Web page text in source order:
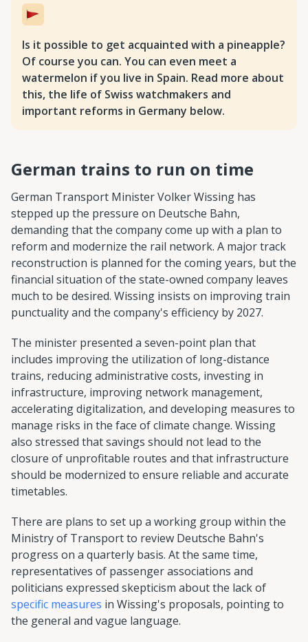
Is it possible to get acquainted with a pineapple?
Of course you can. You can even meet a
watermelon if you live in Spain. Read more about
this, the life of Swiss watchmakers and
important reforms in Germany below.
German trains to run on time
German Transport Minister Volker Wissing has
stepped up the pressure on Deutsche Bahn,
demanding that the company come up with a plan to
reform and modernize the rail network. A major track
reconstruction is planned for the coming years, but the
financial situation of the state-owned company leaves
much to be desired. Wissing insists on improving train
punctuality and the company's efficiency by 2027.
The minister presented a seven-point plan that
includes improving the utilization of long-distance
trains, reducing administrative costs, investing in
infrastructure, improving network management,
accelerating digitalization, and developing measures to
manage risks in the face of climate change. Wissing
also stressed that savings should not lead to the
closure of unprofitable routes and that infrastructure
should be modernized to ensure reliable and accurate
timetables.
There are plans to set up a working group within the
Ministry of Transport to review Deutsche Bahn's
progress on a quarterly basis. At the same time,
representatives of passenger associations and
politicians expressed skepticism about the lack of
specific measures in Wissing's proposals, pointing to
the general and vague language.